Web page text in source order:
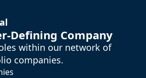
Defining Company
within our network of
companies.